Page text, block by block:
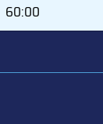
60:00